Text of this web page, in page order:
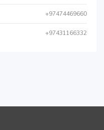
+97474469660
+97431166332